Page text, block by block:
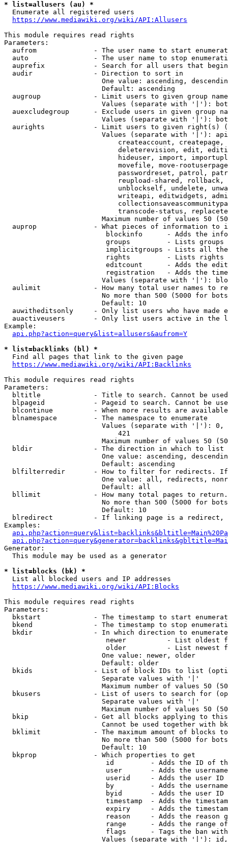
* list=allusers (au) *
  Enumerate all registered users
https://www.mediawiki.org/wiki/API:Allusers
This module requires read rights
Parameters:
aufrom              - The user name to start
auto                - The user name to stop
auprefix            - Search for all users that
  audir               - Direction to sort in
One value: ascending,
                        Default: ascending
augroup             - Limit users to given group
Values (separate with '|'):
auexcludegroup      - Exclude users in given group
Values (separate with '|'):
aurights            - Limit users to given right(s)
Values (separate with '|'):
createaccount,
deleterevision, edit,
hideuser, import,
movefile, move-
passwordreset, patrol,
reupload-shared,
unblockself, undelete,
writeapi, editwidgets,
transcode-status,
Maximum number of values 50
auprop              - What pieces of information to
blockinfo      - Adds the
groups         - Lists
implicitgroups - Lists all
rights         - Lists rights
editcount      - Adds the
registration   - Adds the
Values (separate with '|'):
aulimit             - How many total user names to
No more than 500 (5000 for
                        Default: 10
auwitheditsonly     - Only list users who have made
auactiveusers       - Only list users active in the
Example:
api.php?action=query&list=allusers&aufrom=Y
* list=backlinks (bl) *
  Find all pages that link to the given page
https://www.mediawiki.org/wiki/API:Backlinks
This module requires read rights
Parameters:
bltitle             - Title to search. Cannot be
blpageid            - Pageid to search. Cannot be
blcontinue          - When more results are
  blnamespace         - The namespace to enumerate
Values (separate with '|'):
                            421
Maximum number of values 50
  bldir               - The direction in which to list
One value: ascending,
                        Default: ascending
blfilterredir       - How to filter for redirects.
One value: all, redirects,
                        Default: all
bllimit             - How many total pages to
No more than 500 (5000 for
                        Default: 10
blredirect          - If linking page is a
Examples:
Generator:
  This module may be used as a generator
* list=blocks (bk) *
  List all blocked users and IP addresses
https://www.mediawiki.org/wiki/API:Blocks
This module requires read rights
Parameters:
bkstart             - The timestamp to start
bkend               - The timestamp to stop
  bkdir               - In which direction to enumerate
newer          - List oldest
older          - List newest
                        One value: newer, older
                        Default: older
bkids               - List of block IDs to list
                        Separate values with '|'
Maximum number of values 50
bkusers             - List of users to search for
                        Separate values with '|'
Maximum number of values 50
bkip                - Get all blocks applying to
Cannot be used together with
bklimit             - The maximum amount of blocks
No more than 500 (5000 for
                        Default: 10
  bkprop              - Which properties to get
id         - Adds the ID of
user       - Adds the
userid     - Adds the user ID
by         - Adds the
byid       - Adds the user ID
timestamp  - Adds the
expiry     - Adds the
reason     - Adds the reason
range      - Adds the range
flags      - Tags the ban
Values (separate with '|'):